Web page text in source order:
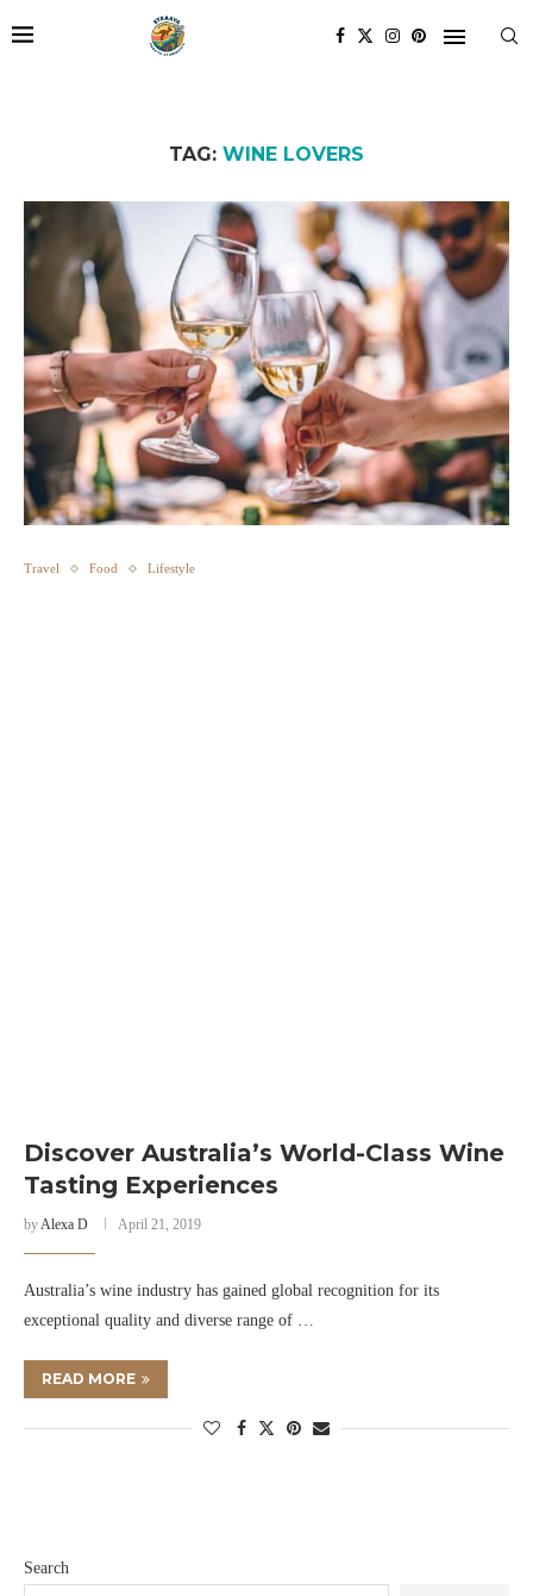
TAG: WINE LOVERS
Travel Food Lifestyle
Discover Australia’s World-Class Wine
Tasting Experiences
byAlexa D April 21, 2019
Australia’s wine industry has gained global recognition for its
exceptional quality and diverse range of …
READ MORE
Search